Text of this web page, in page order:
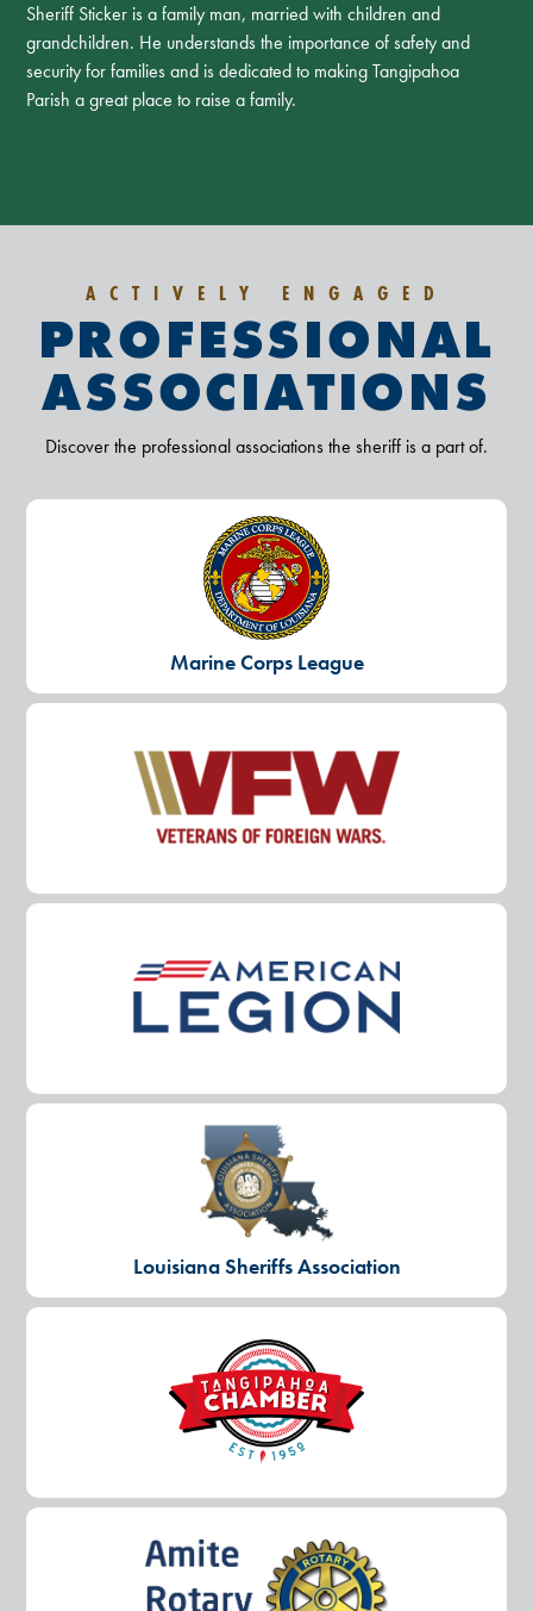
Sheriff Sticker is a family man, married with children and
grandchildren. He understands the importance of safety and
security for families and is dedicated to making Tangipahoa
Parish a great place to raise a family.
ACTIVELY ENGAGED
PROFESSIONAL
ASSOCIATIONS
Discover the professional associations the sheriff is a part of.
Marine Corps League
Louisiana Sheriffs Association